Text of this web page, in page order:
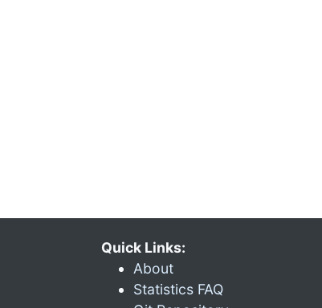
Quick Links:
About
Statistics FAQ